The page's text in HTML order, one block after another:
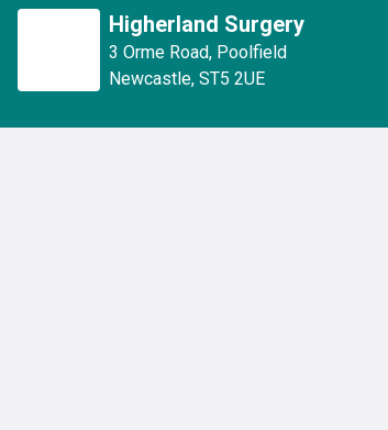
Higherland Surgery
3 Orme Road, Poolfield
Newcastle, ST5 2UE